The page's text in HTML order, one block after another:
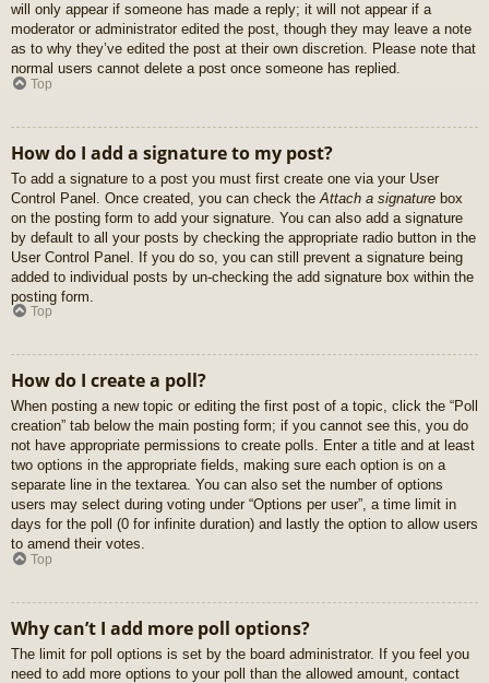
will only appear if someone has made a reply; it will not appear if a
moderator or administrator edited the post, though they may leave a note
as to why they’ve edited the post at their own discretion. Please note that
normal users cannot delete a post once someone has replied.
Top
How do I add a signature to my post?
To add a signature to a post you must first create one via your User
Control Panel. Once created, you can check the Attach a signature box
on the posting form to add your signature. You can also add a signature
by default to all your posts by checking the appropriate radio button in the
User Control Panel. If you do so, you can still prevent a signature being
added to individual posts by un-checking the add signature box within the
posting form.
Top
How do I create a poll?
When posting a new topic or editing the first post of a topic, click the “Poll
creation” tab below the main posting form; if you cannot see this, you do
not have appropriate permissions to create polls. Enter a title and at least
two options in the appropriate fields, making sure each option is on a
separate line in the textarea. You can also set the number of options
users may select during voting under “Options per user”, a time limit in
days for the poll (0 for infinite duration) and lastly the option to allow users
to amend their votes.
Top
Why can’t I add more poll options?
The limit for poll options is set by the board administrator. If you feel you
need to add more options to your poll than the allowed amount, contact